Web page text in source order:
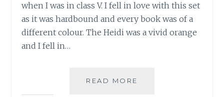
when I was in class V. I fell in love with this set
as it was hardbound and every book was of a
different colour. The Heidi was a vivid orange
and I fell in…
READ MORE